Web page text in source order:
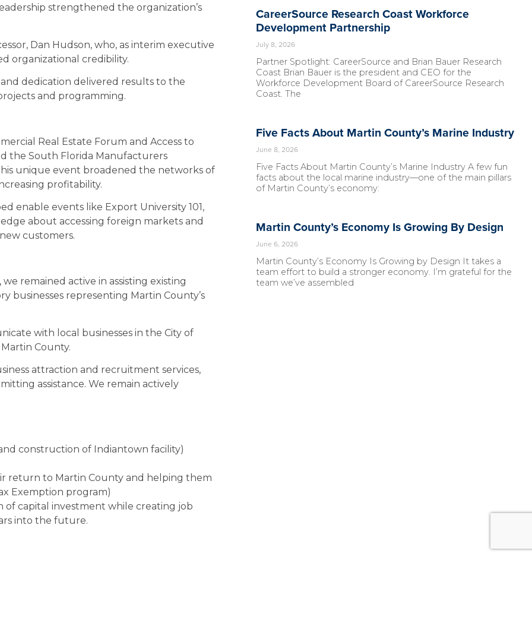
strengthened the organization’s
Dan Hudson, who, as interim executive
organizational credibility.
dedication delivered results to the
and programming.
Real Estate Forum and Access to
the South Florida Manufacturers
unique event broadened the networks of
profitability.
enable events like Export University 101,
about accessing foreign markets and
customers.
remained active in assisting existing
businesses representing Martin County’s
with local businesses in the City of
County.
attraction and recruitment services,
assistance. We remain actively
construction of Indiantown facility)
return to Martin County and helping them
Exemption program)
of capital investment while creating job
into the future.
CareerSource Research Coast Workforce
Development Partnership
July 8, 2026
Partner Spotlight: CareerSource and Brian Bauer Research
Coast Brian Bauer is the president and CEO for the
Workforce Development Board of CareerSource Research
Coast. The
Five Facts About Martin County’s Marine Industry
June 8, 2026
Five Facts About Martin County’s Marine Industry A few fun
facts about the local marine industry—one of the main pillars
of Martin County’s economy:
Martin County’s Economy Is Growing By Design
June 6, 2026
Martin County’s Economy Is Growing by Design It takes a
team effort to build a stronger economy. I’m grateful for the
team we’ve assembled